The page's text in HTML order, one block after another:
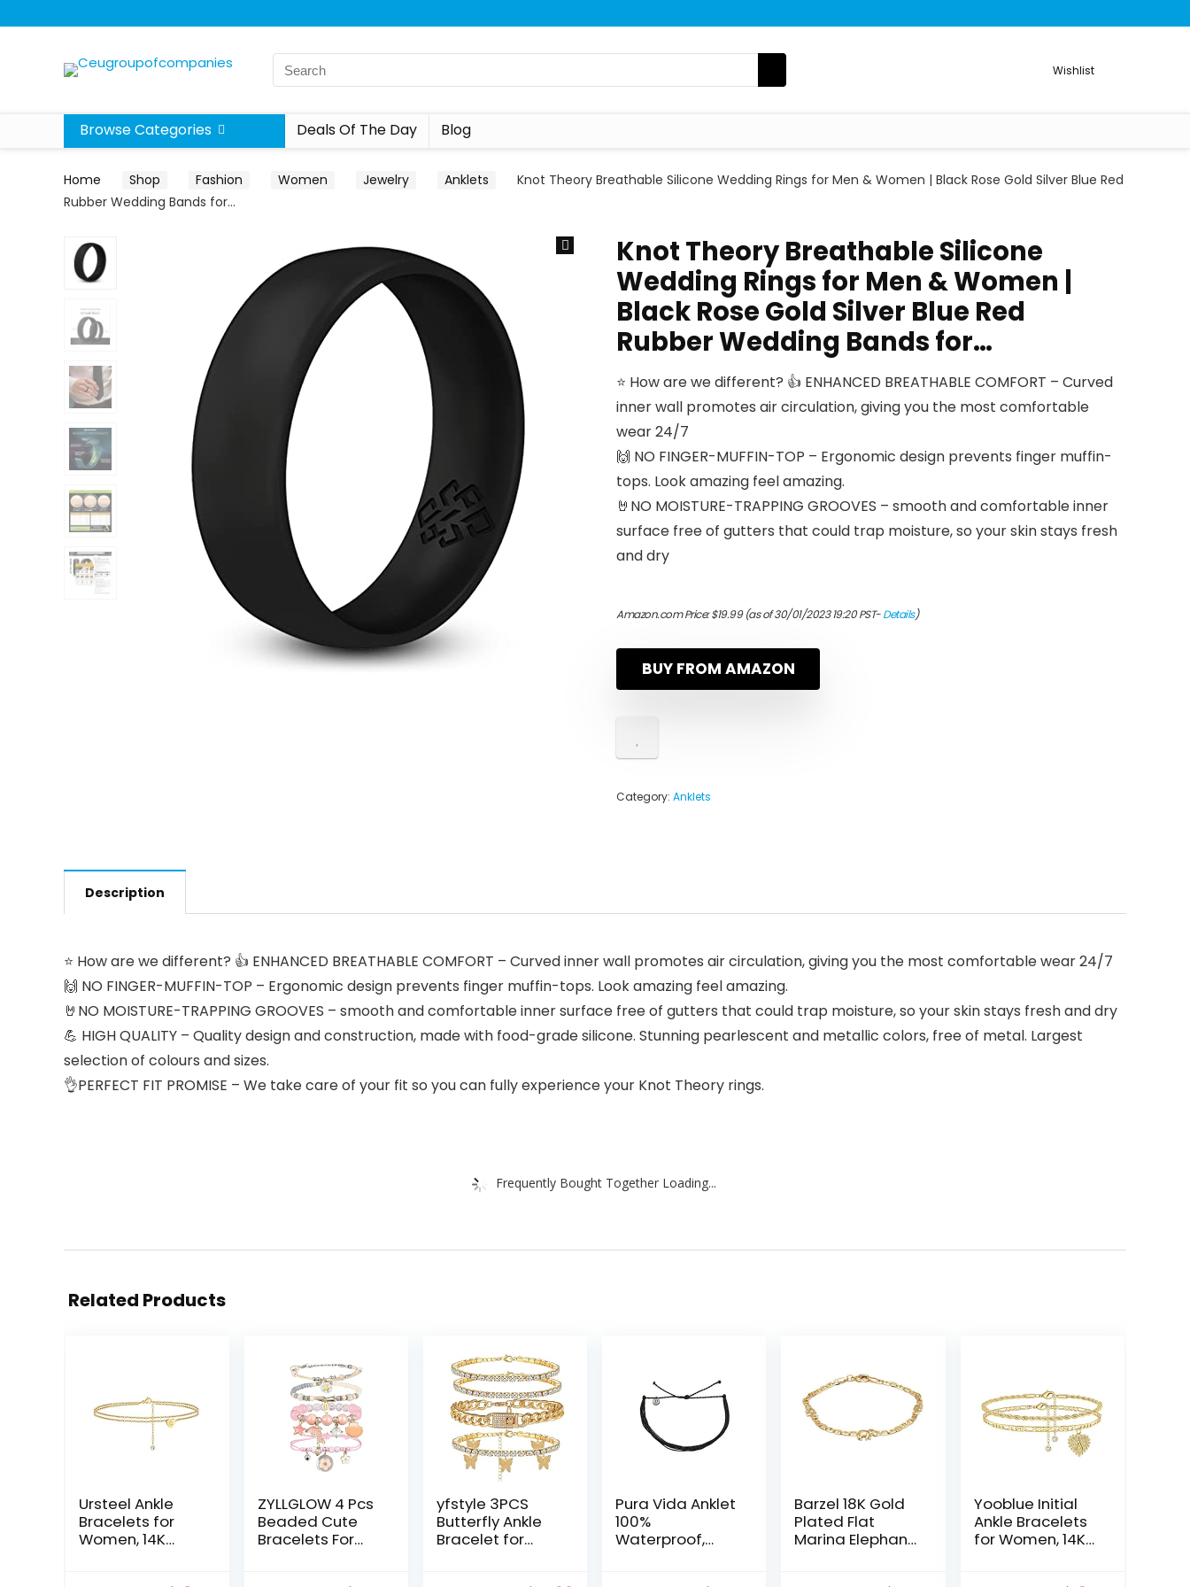
Wishlist
Browse Categories Deals Of The Day Blog
Home Shop Fashion Women Jewelry Anklets
Knot Theory Breathable Silicone Wedding Rings for Men & Women | Black Rose Gold Silver Blue Red
Rubber Wedding Bands for…
Knot Theory Breathable Silicone
Wedding Rings for Men & Women |
Black Rose Gold Silver Blue Red
Rubber Wedding Bands for…
⭐ How are we different? 👍 ENHANCED BREATHABLE COMFORT – Curved
inner wall promotes air circulation, giving you the most comfortable
wear 24/7
🙌 NO FINGER-MUFFIN-TOP – Ergonomic design prevents finger muffin-
tops. Look amazing feel amazing.
🤘NO MOISTURE-TRAPPING GROOVES – smooth and comfortable inner
surface free of gutters that could trap moisture, so your skin stays fresh
and dry
Amazon.com Price:$19.99(as of 30/01/2023 19:20 PST-Details)
BUY FROM AMAZON
Category: Anklets
Description
⭐ How are we different? 👍 ENHANCED BREATHABLE COMFORT – Curved inner wall promotes air circulation, giving you the most comfortable wear 24/7
🙌 NO FINGER-MUFFIN-TOP – Ergonomic design prevents finger muffin-tops. Look amazing feel amazing.
🤘NO MOISTURE-TRAPPING GROOVES – smooth and comfortable inner surface free of gutters that could trap moisture, so your skin stays fresh and dry
💪 HIGH QUALITY – Quality design and construction, made with food-grade silicone. Stunning pearlescent and metallic colors, free of metal. Largest
selection of colours and sizes.
👌PERFECT FIT PROMISE – We take care of your fit so you can fully experience your Knot Theory rings.
Frequently Bought Together Loading...
Related Products
Ursteel Ankle
Bracelets for
Women, 14K
ZYLLGLOW 4 Pcs
Beaded Cute
Bracelets For
yfstyle 3PCS
Butterfly Ankle
Bracelet for
Pura Vida Anklet
100%
Waterproof,
Barzel 18K Gold
Plated Flat
Marina Elephant
Yooblue Initial
Ankle Bracelets
for Women, 14K